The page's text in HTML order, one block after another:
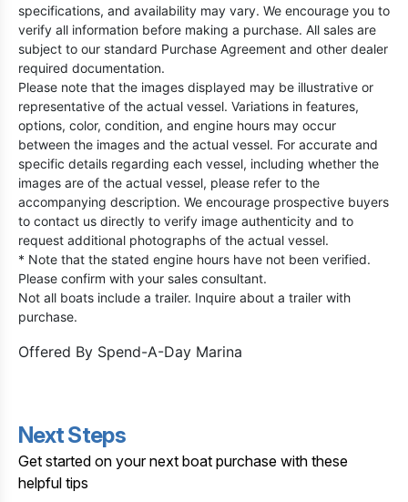
specifications, and availability may vary. We encourage you to
verify all information before making a purchase. All sales are
subject to our standard Purchase Agreement and other dealer
required documentation.
Please note that the images displayed may be illustrative or
representative of the actual vessel. Variations in features,
options, color, condition, and engine hours may occur
between the images and the actual vessel. For accurate and
specific details regarding each vessel, including whether the
images are of the actual vessel, please refer to the
accompanying description. We encourage prospective buyers
to contact us directly to verify image authenticity and to
request additional photographs of the actual vessel.
* Note that the stated engine hours have not been verified.
Please confirm with your sales consultant.
Not all boats include a trailer. Inquire about a trailer with
purchase.
Offered By Spend-A-Day Marina
Next Steps
Get started on your next boat purchase with these
helpful tips